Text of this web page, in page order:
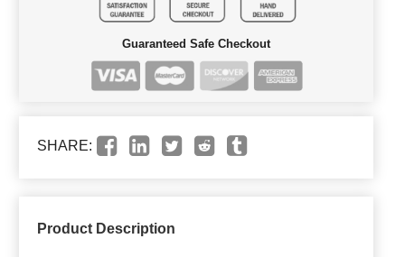
Guaranteed Safe Checkout
SHARE:
Product Description